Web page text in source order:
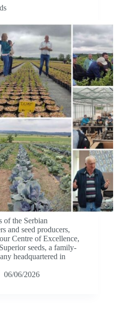
of the Serbian
and seed producers,
Centre of Excellence,
seeds, a family-
headquartered in
06/06/2026